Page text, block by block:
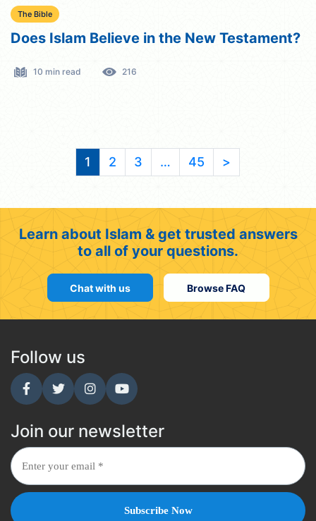
The Bible
Does Islam Believe in the New Testament?
10 min read 216
1 2 3 … 45 >
Learn about Islam & get trusted answers
to all of your questions.
Chat with us Browse FAQ
Follow us
Join our newsletter